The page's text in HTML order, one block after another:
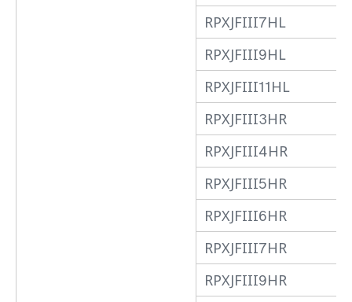
RPXJFIII7HL
RPXJFIII9HL
RPXJFIII11HL
RPXJFIII3HR
RPXJFIII4HR
RPXJFIII5HR
RPXJFIII6HR
RPXJFIII7HR
RPXJFIII9HR